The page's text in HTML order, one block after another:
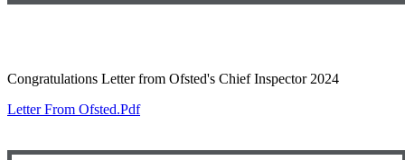
Congratulations Letter from Ofsted's Chief Inspector 2024
Letter From Ofsted.pdf